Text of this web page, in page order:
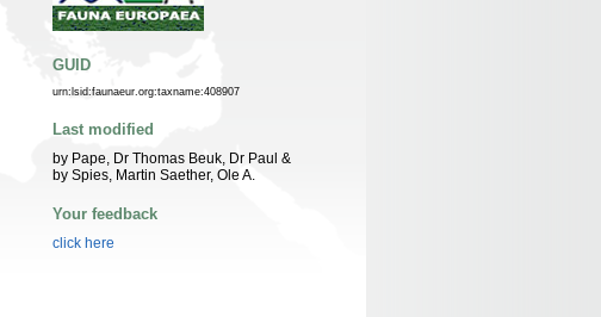
GUID
urn:lsid:faunaeur.org:taxname:408907
Last modified
by Pape, Dr Thomas Beuk, Dr Paul &
by Spies, Martin Saether, Ole A.
Your feedback
click here